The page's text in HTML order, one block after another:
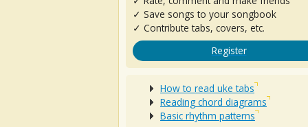
✓ Save songs to your songbook
✓ Contribute tabs, covers, etc.
Register
How to read uke tabs
Reading chord diagrams
Basic rhythm patterns